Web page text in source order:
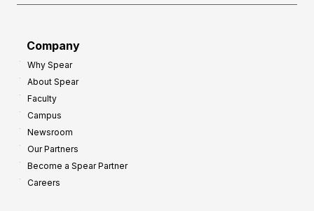
Company
Why Spear
About Spear
Faculty
Campus
Newsroom
Our Partners
Become a Spear Partner
Careers